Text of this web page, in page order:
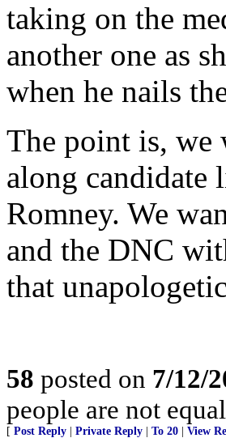
taking on the
another one as
when he nails
The point is, we
along candidate
Romney. We
and the DNC
that
58 posted on 7/12/
people are not
[ Post Reply Private Reply To 20 View